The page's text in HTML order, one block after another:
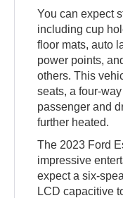
You can expect
including cup
floor mats, auto
power points,
others. This
seats, a four-
passenger and
further heated.
The 2023 Ford
impressive
expect a six-
LCD capacitive